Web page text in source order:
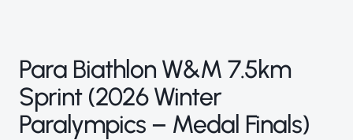
Para Biathlon W&M 7.5km
Sprint (2026 Winter
Paralympics – Medal Finals)